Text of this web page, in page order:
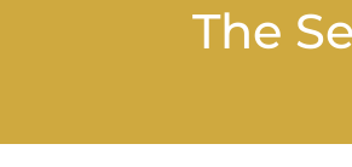
The